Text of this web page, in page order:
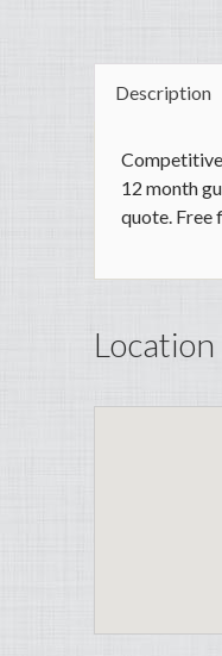
Description
12 month
quote. Free